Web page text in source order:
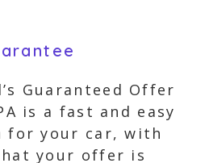
Guaranteed Offer
is a fast and easy
for your car, with
your offer is